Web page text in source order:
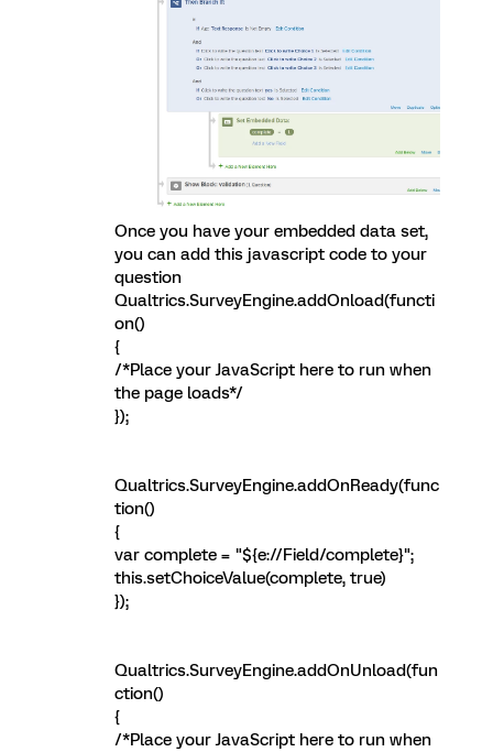
Once you have your embedded data set,
you can add this javascript code to your
question
Qualtrics.SurveyEngine.addOnload(functi
on()
{
/*Place your JavaScript here to run when
the page loads*/
});
Qualtrics.SurveyEngine.addOnReady(func
tion()
{
var complete = "${e://Field/complete}";
this.setChoiceValue(complete, true)
});
Qualtrics.SurveyEngine.addOnUnload(fun
ction()
{
/*Place your JavaScript here to run when